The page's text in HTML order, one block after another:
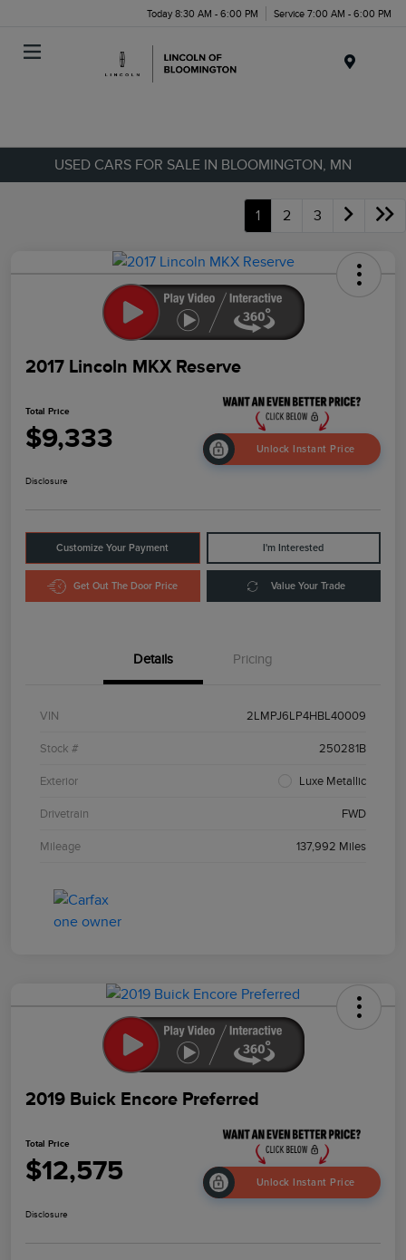
Today 8:30 AM - 6:00 PM Service 7:00 AM - 6:00 PM
USED CARS FOR SALE IN BLOOMINGTON, MN
1 2 3
2017 Lincoln MKX Reserve
Total Price
$9,333 Unlock Instant Price
Disclosure
Customize Your Payment I'm Interested
Get Out The Door Price Value Your Trade
Details Pricing
VIN 2LMPJ6LP4HBL40009
Stock # 250281B
Exterior Luxe Metallic
Drivetrain FWD
Mileage 137,992 Miles
2019 Buick Encore Preferred
Total Price
$12,575 Unlock Instant Price
Disclosure